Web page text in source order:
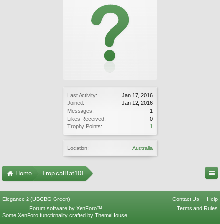
Last Activity:
Jan 17, 2016
Joined:
Jan 12, 2016
Messages:
1
Likes Received:
0
Trophy Points:
1
Location: Australia
Home TropicalBat101
Elegance 2 (UBCBG Green) Contact Us
Help
Terms and Rules
Forum software by XenForo™
Some XenForo functionality crafted by ThemeHouse